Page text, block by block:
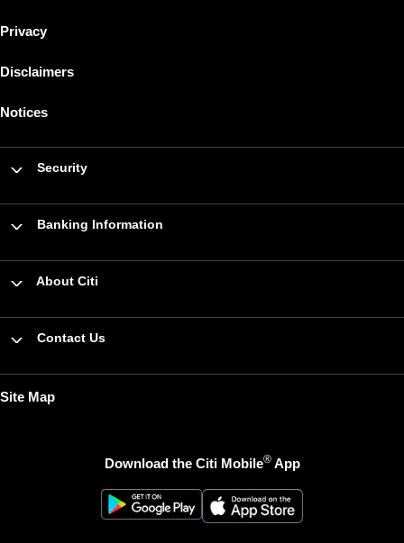
Privacy
Disclaimers
Notices
Security
Banking Information
About Citi
Contact Us
Site Map
Download the Citi Mobile®App